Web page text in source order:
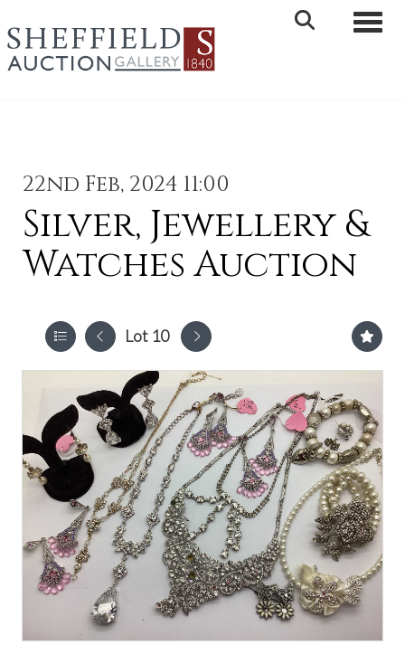
22nd Feb, 2024 11:00
Silver, Jewellery &
Watches Auction
Lot 10